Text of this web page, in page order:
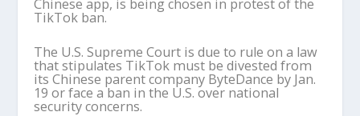
Chinese app, is being chosen in protest of the
TikTok ban.
The U.S. Supreme Court is due to rule on a law
that stipulates TikTok must be divested from
its Chinese parent company ByteDance by Jan.
19 or face a ban in the U.S. over national
security concerns.